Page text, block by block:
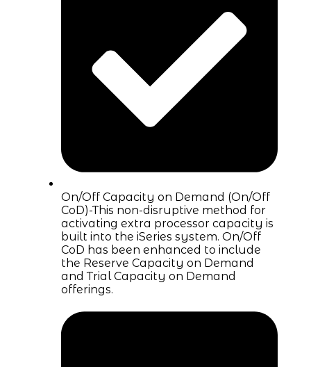
On/Off Capacity on Demand (On/Off
CoD)-This non-disruptive method for
activating extra processor capacity is
built into the iSeries system. On/Off
CoD has been enhanced to include
the Reserve Capacity on Demand
and Trial Capacity on Demand
offerings.